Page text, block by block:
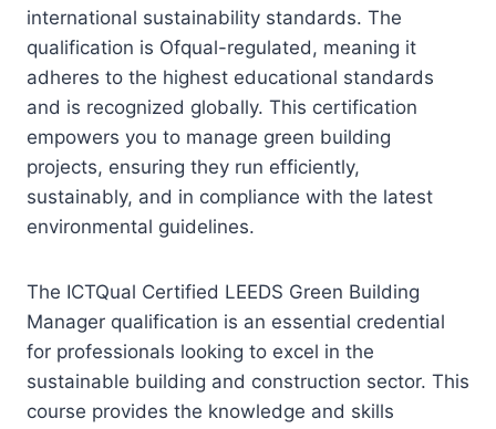
international sustainability standards. The
qualification is Ofqual-regulated, meaning it
adheres to the highest educational standards
and is recognized globally. This certification
empowers you to manage green building
projects, ensuring they run efficiently,
sustainably, and in compliance with the latest
environmental guidelines.
The ICTQual Certified LEEDS Green Building
Manager qualification is an essential credential
for professionals looking to excel in the
sustainable building and construction sector. This
course provides the knowledge and skills